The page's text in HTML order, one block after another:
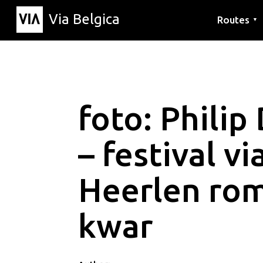
Via Belgica Routes ▼
foto: Philip
– festival
Heerlen
kwar